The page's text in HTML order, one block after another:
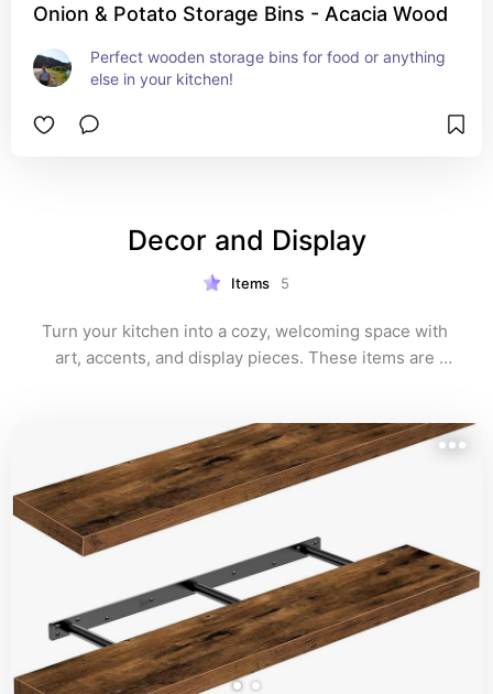
Onion & Potato Storage Bins - Acacia Wood
Perfect wooden storage bins for food or anything
else in your kitchen!
Decor and Display
Items 5
Turn your kitchen into a cozy, welcoming space with
art, accents, and display pieces. These items are